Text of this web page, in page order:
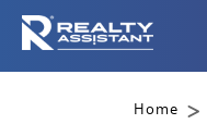
Home